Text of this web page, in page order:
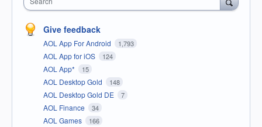
Give feedback
AOL App For Android 1,793
AOL App for iOS 124
AOL App* 15
AOL Desktop Gold 148
AOL Desktop Gold DE 7
AOL Finance 34
AOL Games 166